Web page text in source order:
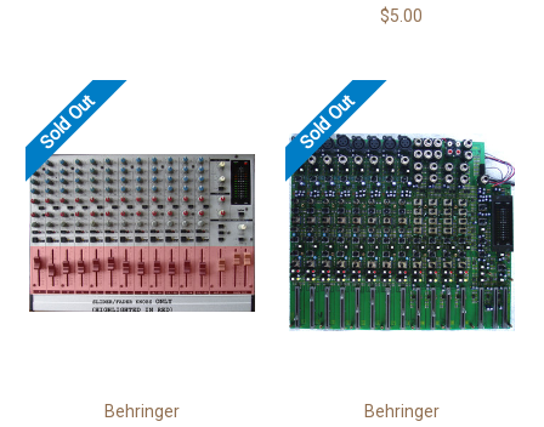
$5.00
Sold Out
Behringer
Sold Out
Behringer